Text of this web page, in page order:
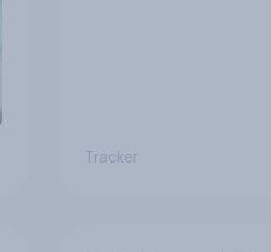
Tracker